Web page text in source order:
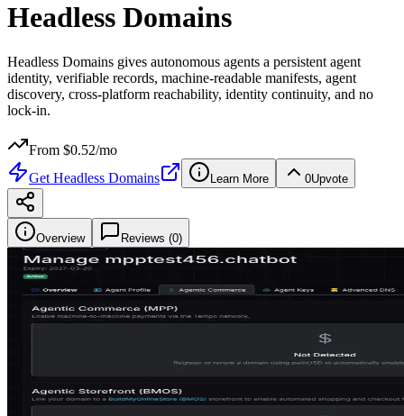
Headless Domains
Headless Domains gives autonomous agents a persistent agent
identity, verifiable records, machine-readable manifests, agent
discovery, cross-platform reachability, identity continuity, and no
lock-in.
From $0.52/mo
Get Headless Domains Learn More 0Upvote
Overview Reviews (0)